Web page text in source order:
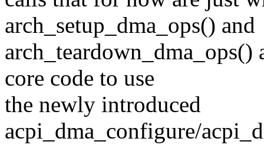
arch_setup_dma_ops() and
arch_teardown_dma_ops()
core code to use
the newly introduced
acpi_dma_configure/